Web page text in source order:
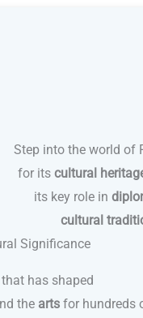
Step into the world of
for its cultural
its key role in
cultural
Significance
has shaped
the arts for hundreds